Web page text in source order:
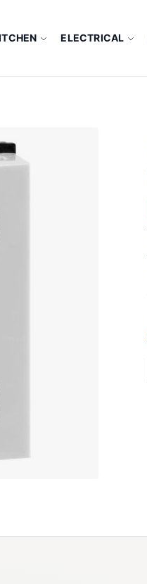
ELECTRICAL